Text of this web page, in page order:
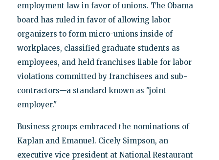
employment law in favor of unions. The Obama
board has ruled in favor of allowing labor
organizers to form micro-unions inside of
workplaces, classified graduate students as
employees, and held franchises liable for labor
violations committed by franchisees and sub-
contractors—a standard known as "joint
employer."
Business groups embraced the nominations of
Kaplan and Emanuel. Cicely Simpson, an
executive vice president at National Restaurant